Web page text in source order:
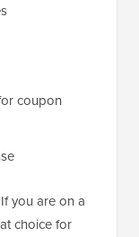
coupon
If you are on a
choice for